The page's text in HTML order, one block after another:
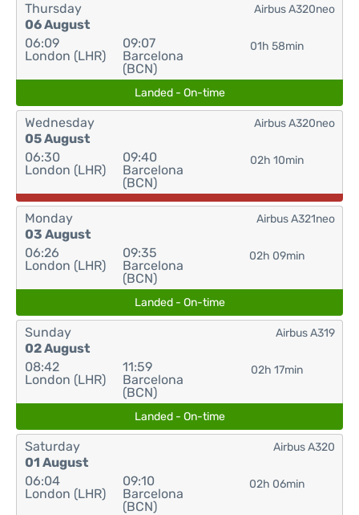
Thursday
06 August
06:09
London (LHR)
09:07
Barcelona
(BCN)
01h 58min
Airbus A320neo
Landed - On-time
Wednesday
05 August
06:30
London (LHR)
09:40
Barcelona
(BCN)
02h 10min
Airbus A320neo
Monday
03 August
06:26
London (LHR)
09:35
Barcelona
(BCN)
02h 09min
Airbus A321neo
Landed - On-time
Sunday
02 August
08:42
London (LHR)
11:59
Barcelona
(BCN)
02h 17min
Airbus A319
Landed - On-time
Saturday
01 August
06:04
London (LHR)
09:10
Barcelona
(BCN)
02h 06min
Airbus A320